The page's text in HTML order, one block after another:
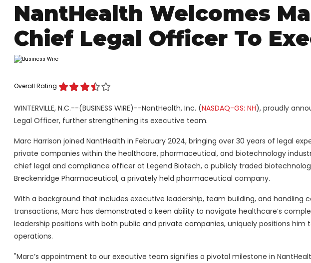
NantHealth Welcomes
Chief Legal Officer To
Overall Rating
WINTERVILLE, N.C.--(BUSINESS WIRE)--NantHealth, Inc. (NASDAQ-GS: NH), proudly
Legal Officer, further strengthening its executive team.
Marc Harrison joined NantHealth in February 2024, bringing over 30 years of legal
private companies within the healthcare, pharmaceutical, and biotechnology
chief legal and compliance officer at Legend Biotech, a publicly traded
Breckenridge Pharmaceutical, a privately held pharmaceutical company.
With a background that includes executive leadership, team building, and handling
transactions, Marc has demonstrated a keen ability to navigate healthcare’s
leadership positions with both public and private companies, uniquely positions
operations.
"Marc’s appointment to our executive team signifies a pivotal milestone in